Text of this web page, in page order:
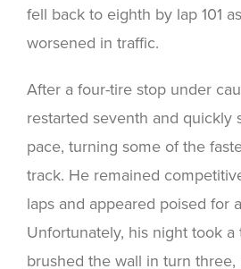
fell back to eighth by lap 101
worsened in traffic.
After a four-tire stop under
restarted seventh and quickly
pace, turning some of the
track. He remained
laps and appeared poised for
Unfortunately, his night took
brushed the wall in turn